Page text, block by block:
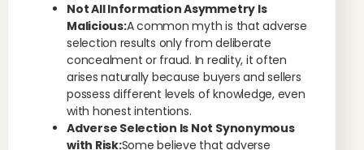
Not All Information Asymmetry Is
Malicious:A common myth is that adverse
selection results only from deliberate
concealment or fraud. In reality, it often
arises naturally because buyers and sellers
possess different levels of knowledge, even
with honest intentions.
Adverse Selection Is Not Synonymous
with Risk:Some believe that adverse